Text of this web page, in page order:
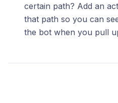
certain path? Add an
that path so you can
the bot when you pull